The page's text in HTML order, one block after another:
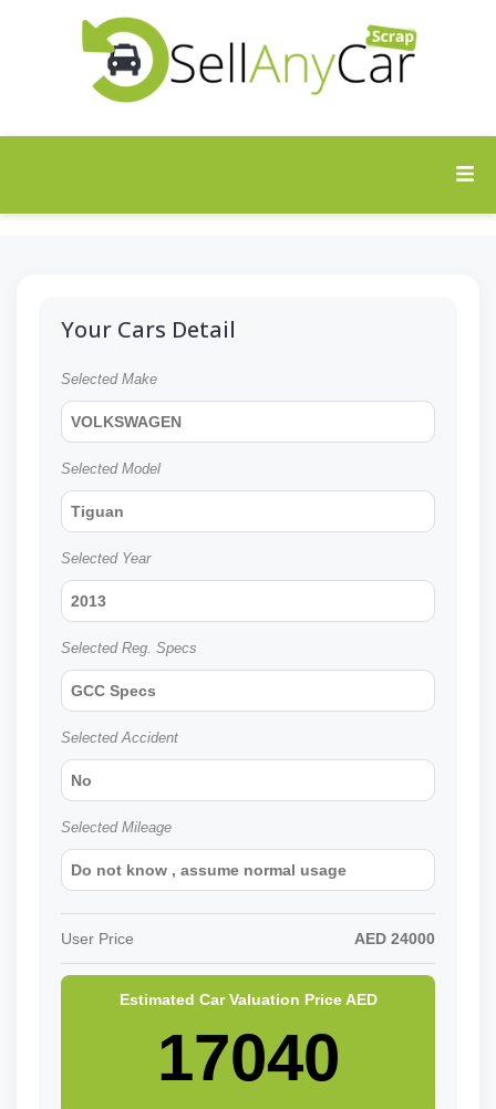
Your Cars Detail
Selected Make
VOLKSWAGEN
Selected Model
Tiguan
Selected Year
2013
Selected Reg. Specs
GCC Specs
Selected Accident
No
Selected Mileage
Do not know , assume normal usage
User Price AED 24000
Estimated Car Valuation PriceAED